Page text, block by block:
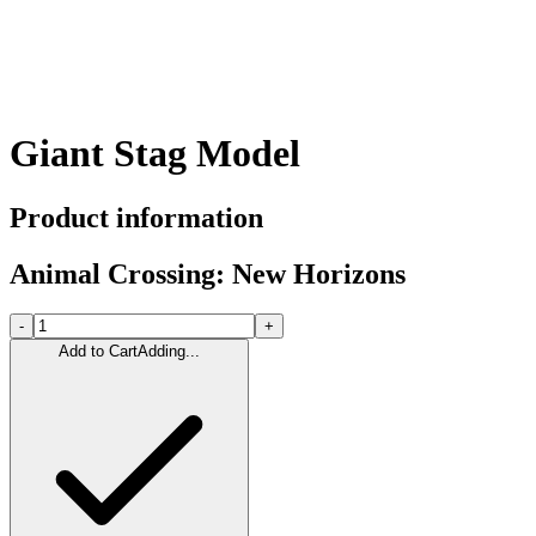
Giant Stag Model
Product information
Animal Crossing: New Horizons
-
+
Add to CartAdding...